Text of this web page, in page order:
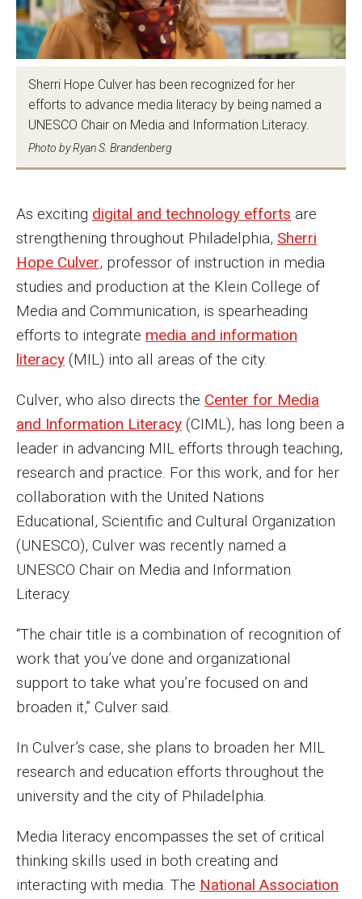
Admissions
Financial Aid and Scholarships
Klein College Scholarships
Undergraduate Admissions
Tuition and Costs
Getting Started Checklist
Reenroll at Temple
Enroll Before You Apply
Contact Klein College
Student Success
Academic Advising
Preparing for a Career
Student Clubs, Internships and Opportunities
Campus & Facilities
Living in Philadelphia
Parent and Family Resources
Current Student Scholarships
About
Sherri Hope Culver has been recognized for her
efforts to advance media literacy by being named a
UNESCO Chair on Media and Information Literacy.
Photo by Ryan S. Brandenberg
As exciting digital and technology efforts are
strengthening throughout Philadelphia, Sherri
Hope Culver, professor of instruction in media
studies and production at the Klein College of
Media and Communication, is spearheading
efforts to integrate media and information
literacy (MIL) into all areas of the city.
Culver, who also directs the Center for Media
and Information Literacy (CIML), has long been a
leader in advancing MIL efforts through teaching,
research and practice. For this work, and for her
collaboration with the United Nations
Educational, Scientific and Cultural Organization
(UNESCO), Culver was recently named a
UNESCO Chair on Media and Information
Literacy.
“The chair title is a combination of recognition of
work that you’ve done and organizational
support to take what you’re focused on and
broaden it,” Culver said.
In Culver’s case, she plans to broaden her MIL
research and education efforts throughout the
university and the city of Philadelphia.
Media literacy encompasses the set of critical
thinking skills used in both creating and
interacting with media. The National Association